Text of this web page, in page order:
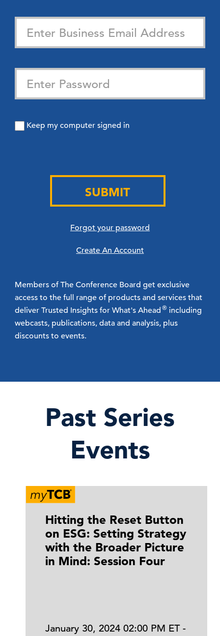
Keep my computer signed in
SUBMIT
Forgot your password
Create An Account
Members of The Conference Board get exclusive
access to the full range of products and services that
deliver Trusted Insights for What's Ahead® including
webcasts, publications, data and analysis, plus
discounts to events.
Past Series
Events
Hitting the Reset Button
on ESG: Setting Strategy
with the Broader Picture
in Mind: Session Four
January 30, 2024 02:00 PM ET -